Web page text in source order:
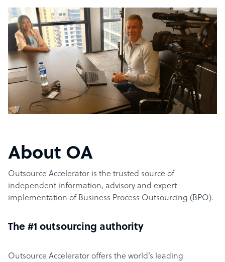
About OA
Outsource Accelerator is the trusted source of
independent information, advisory and expert
implementation of Business Process Outsourcing (BPO).
The #1 outsourcing authority
Outsource Accelerator offers the world’s leading